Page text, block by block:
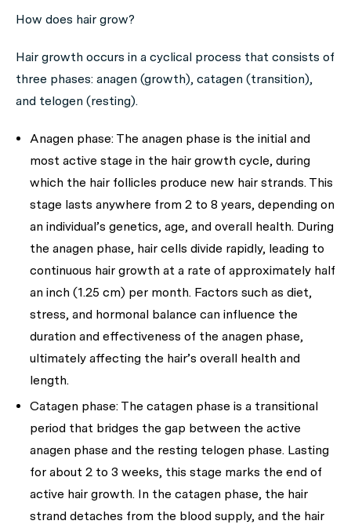
How does hair grow?
Hair growth occurs in a cyclical process that consists of
three phases: anagen (growth), catagen (transition),
and telogen (resting).
Anagen phase: The anagen phase is the initial and
most active stage in the hair growth cycle, during
which the hair follicles produce new hair strands. This
stage lasts anywhere from 2 to 8 years, depending on
an individual’s genetics, age, and overall health. During
the anagen phase, hair cells divide rapidly, leading to
continuous hair growth at a rate of approximately half
an inch (1.25 cm) per month. Factors such as diet,
stress, and hormonal balance can influence the
duration and effectiveness of the anagen phase,
ultimately affecting the hair’s overall health and
length.
Catagen phase: The catagen phase is a transitional
period that bridges the gap between the active
anagen phase and the resting telogen phase. Lasting
for about 2 to 3 weeks, this stage marks the end of
active hair growth. In the catagen phase, the hair
strand detaches from the blood supply, and the hair